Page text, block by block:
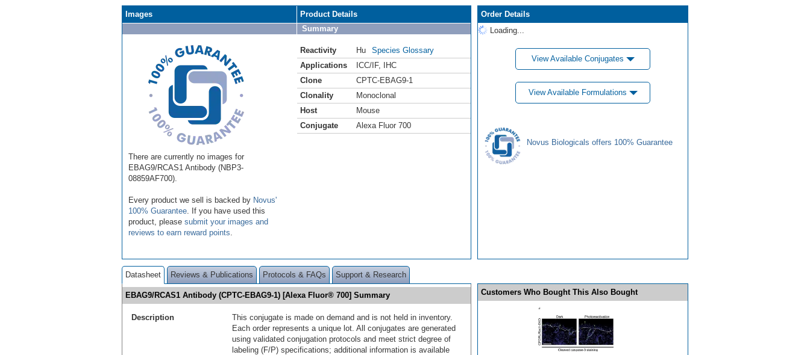
Images
There are currently no images for
EBAG9/RCAS1 Antibody (NBP3-
08859AF700).
Every product we sell is backed by Novus'
100% Guarantee . If you have used this
product, please submit your images and
reviews to earn reward points
Product Details
Summary
Reactivity Hu
Species Glossary
Applications
ICC/IF,
IHC
Clone
CPTC-EBAG9-1
Clonality
Monoclonal
Host
Mouse
Conjugate
Alexa Fluor 700
Order Details
Loading...
View Available Conjugates
View Available Formulations
Novus Biologicals offers 100% Guarantee
Datasheet Reviews & Publications Protocols & FAQs Support & Research
EBAG9/RCAS1 Antibody (CPTC-EBAG9-1) [Alexa Fluor® 700] Summary
Description
This conjugate is made on demand and is not held in inventory.
Each order represents a unique lot. All conjugates are generated
using validated conjugation protocols and meet strict degree of
labeling (F/P) specifications; additional information is available
Customers Who Bought This Also Bought